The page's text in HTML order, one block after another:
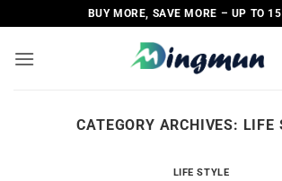
to
content
BUY MORE, SAVE MORE – UP TO
CATEGORY ARCHIVES: LIFE
LIFE STYLE